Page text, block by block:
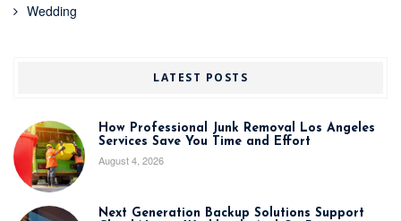
Wedding
LATEST POSTS
How Professional Junk Removal Los Angeles
Services Save You Time and Effort
August 4, 2026
Next Generation Backup Solutions Support